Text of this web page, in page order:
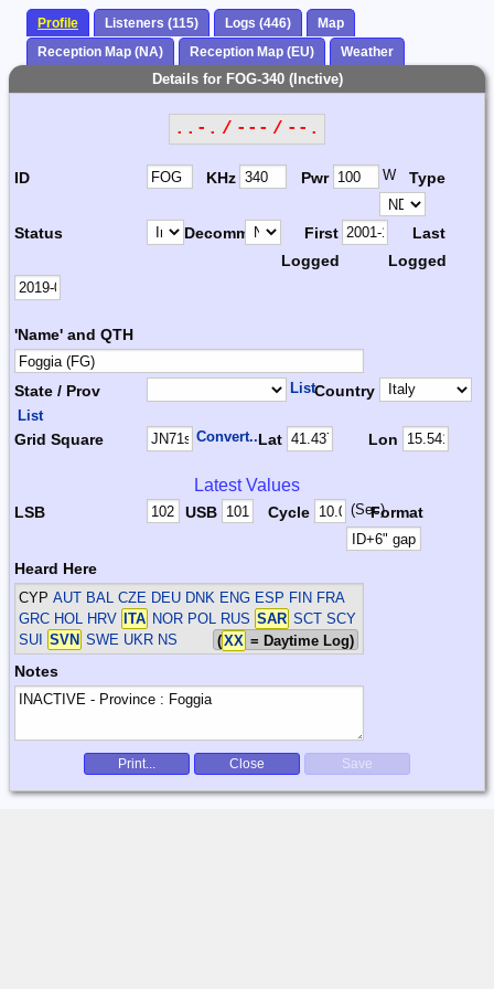
Profile Listeners (115) Logs (446)
Map
Reception Map (NA)
Reception Map (EU) Weather
Details for FOG-340 (Inctive)
..-. / --- / --.
ID KHz Pwr W Type
Status Decomm.
First
Logged
Last
Logged
'Name' and QTH
State / Prov ListCountry
List
Grid Square Convert...Lat Lon
Latest Values
LSB USB Cycle (Sec)Format
Heard Here
CYPAUT BAL CZE DEU DNK ENG ESP FIN FRA
GRC HOL HRV
ITA NOR POL RUS SAR SCT SCY
SUI
SVN SWE UKR NS (XX = Daytime Log)
Notes
Print... Close Save